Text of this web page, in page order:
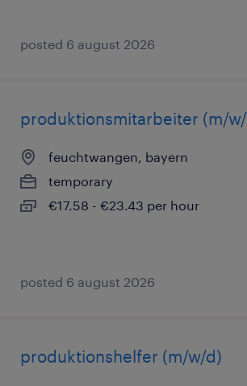
posted 6 august 2026
produktionsmitarbeiter (m/
feuchtwangen, bayern
temporary
€17.58 - €23.43 per hour
posted 6 august 2026
produktionshelfer (m/w/d)